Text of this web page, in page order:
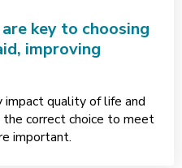
key to choosing
improving
impact quality of life and
the correct choice to meet
important.